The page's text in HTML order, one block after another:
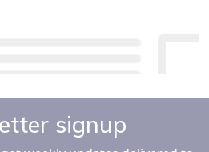
signup